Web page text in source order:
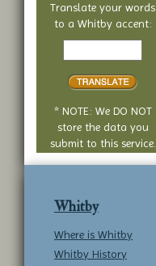
Translate your words
to a Whitby accent:
Text
translate
* NOTE: We DO NOT
store the data you
submit to this service.
Whitby
Where is Whitby
Whitby History